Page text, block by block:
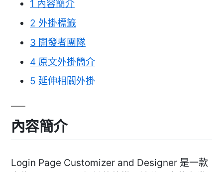
1 內容簡介
2 外掛標籤
3 開發者團隊
4 原文外掛簡介
5 延伸相關外掛
內容簡介
Login Page Customizer and Designer 是一款